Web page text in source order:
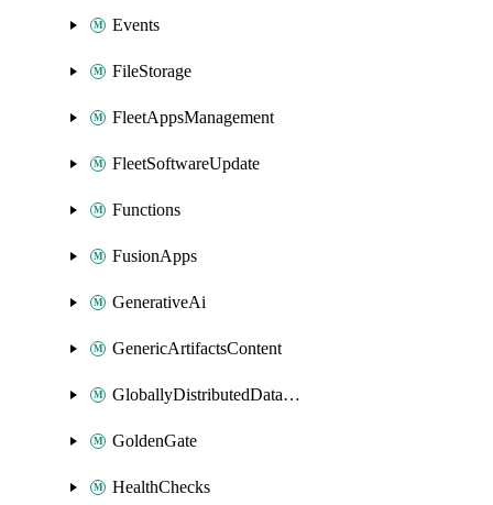
Events
FileStorage
FleetAppsManagement
FleetSoftwareUpdate
Functions
FusionApps
GenerativeAi
GenericArtifactsContent
GloballyDistributedDatabase
GoldenGate
HealthChecks